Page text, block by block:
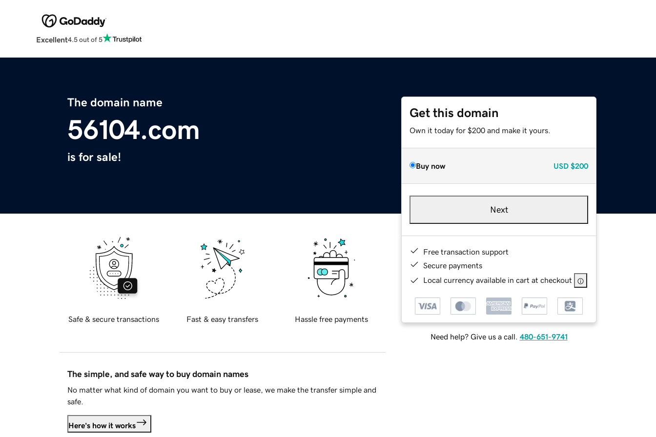
Excellent4.5 out of 5
The domain name
56104.com
is for sale!
Get this domain
Own it today for $200 and make it yours.
Buy now USD $200
Next
Free transaction support
Secure payments
Local currency available in cart at checkout
Need help? Give us a call. 480-651-9741
Safe & secure transactions Fast & easy transfers Hassle free payments
The simple, and safe way to buy domain names
No matter what kind of domain you want to buy or lease, we make the transfer simple and
safe.
Here's how it works